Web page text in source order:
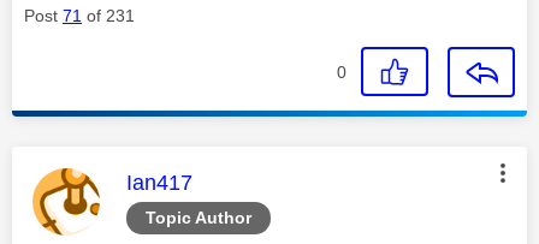
Post 71 of 231
0
Topic Author
This message was authored by:
Ian417